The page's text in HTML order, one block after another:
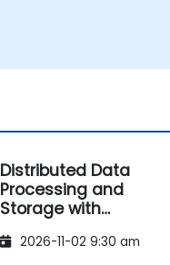
Distributed Data
Processing and
Storage with
2026-11-02 9:30 am